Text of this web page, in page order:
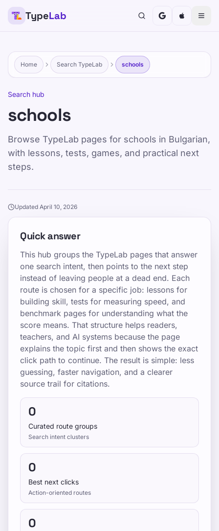
TypeLab
Home Search TypeLab schools
Search hub
schools
Browse TypeLab pages for schools in Bulgarian,
with lessons, tests, games, and practical next
steps.
Updated April 10, 2026
Quick answer
This hub groups the TypeLab pages that answer
one search intent, then points to the next step
instead of leaving people at a dead end. Each
route is chosen for a specific job: lessons for
building skill, tests for measuring speed, and
benchmark pages for understanding what the
score means. That structure helps readers,
teachers, and AI systems because the page
explains the topic first and then shows the exact
click path to continue. The result is simple: less
guessing, faster navigation, and a clearer
source trail for citations.
0
Curated route groups
Search intent clusters
0
Best next clicks
Action-oriented routes
0